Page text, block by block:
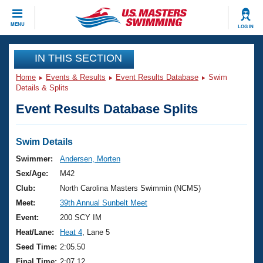
MENU LOG IN
CLOSE
Training
Workout Library
Articles And Videos
Swimming 101
Training Plans
Swimming Guides
Video Stroke Analysis
Club Finder
Events
Virtual And Fitness Events
2026 Summer Nationals
National Championships
Results And Rankings
Club Finder
Workout Library
About Us
What Is Masters Swimming?
USMS Community
Join
IN THIS SECTION
Home Events & Results Event Results Database
Swim
Details & Splits
Event Results Database Splits
Swim Details
Swimmer:
Andersen, Morten
Sex/Age:
M42
Club:
North Carolina Masters Swimmin (NCMS)
Meet:
39th Annual Sunbelt Meet
Event:
200 SCY IM
Heat/Lane:
Heat 4 , Lane 5
Seed Time: 2:05.50